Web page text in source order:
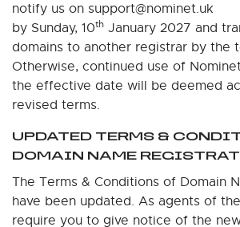
notify us on support@nominet.uk
by Sunday, 10th January 2027 and
domains to another registrar by the
Otherwise, continued use of
the effective date will be deemed
revised terms.
UPDATED TERMS &
DOMAIN NAME
The Terms & Conditions of Domain
have been updated. As agents of
require you to give notice of the